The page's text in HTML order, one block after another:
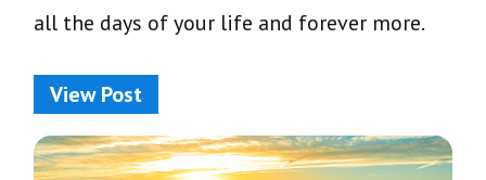
all the days of your life and forever more.
View Post